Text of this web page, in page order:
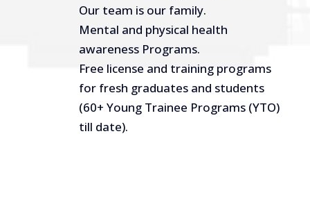
Our team is our family.
Mental and physical health
awareness Programs.
Free license and training programs
for fresh graduates and students
(60+ Young Trainee Programs (YTO)
till date).